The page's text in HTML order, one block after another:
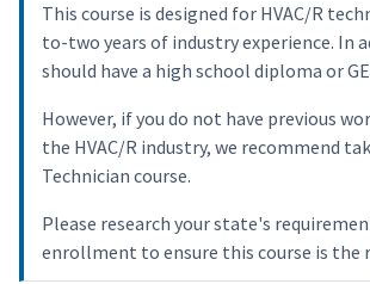
This course is designed for HVAC/R
to-two years of industry experience. In
should have a high school diploma or
However, if you do not have previous
the HVAC/R industry, we recommend
Technician course.
Please research your state's
enrollment to ensure this course is the